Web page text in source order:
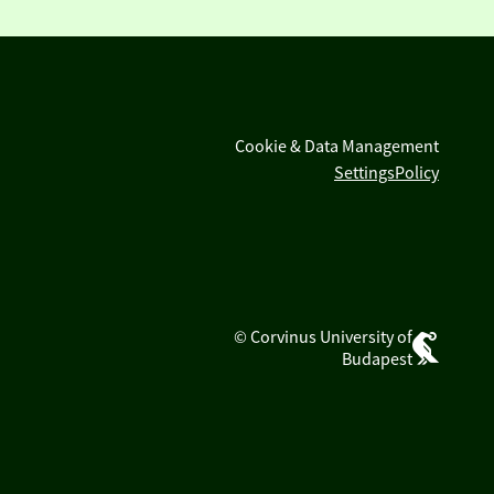
Cookie & Data Management
SettingsPolicy
© Corvinus University of
Budapest